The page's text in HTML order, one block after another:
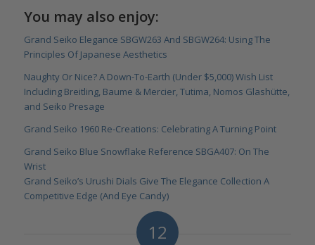
You may also enjoy:
Grand Seiko Elegance SBGW263 And SBGW264: Using The
Principles Of Japanese Aesthetics
Naughty Or Nice? A Down-To-Earth (Under $5,000) Wish List
Including Breitling, Baume & Mercier, Tutima, Nomos Glashütte,
and Seiko Presage
Grand Seiko 1960 Re-Creations: Celebrating A Turning Point
Grand Seiko Blue Snowflake Reference SBGA407: On The
Wrist
Grand Seiko’s Urushi Dials Give The Elegance Collection A
Competitive Edge (And Eye Candy)
12